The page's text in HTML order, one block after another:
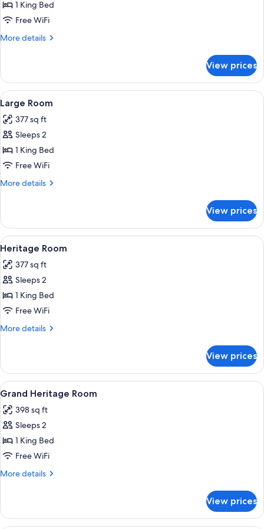
Medium
Room
1 King Bed
Free WiFi
More details
More
Room
View prices
View
all
photos
for
Large
Room
A hotel room with a large bed, a
8
Large Room
377 sq ft
Sleeps 2
1 King Bed
Free WiFi
More details
More
Room
View prices
View
all
photos
for
Heritage
Room
A traditional bedroom with a four-
4
Heritage Room
377 sq ft
Sleeps 2
1 King Bed
Free WiFi
More details
More
Room
View prices
View
all
photos
for
Grand
Heritage
Room
A four-poster bed with a canopy, a
6
Grand Heritage Room
398 sq ft
Sleeps 2
1 King Bed
Free WiFi
More details
More
Heritage
Room
View prices